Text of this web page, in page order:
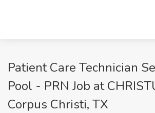
Patient Care Technician
Pool - PRN Job at
Corpus Christi, TX